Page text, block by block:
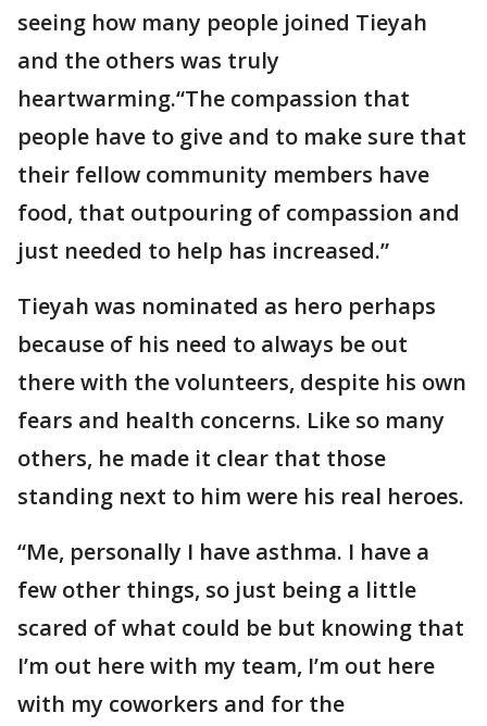
seeing how many people joined Tieyah
and the others was truly
heartwarming.“The compassion that
people have to give and to make sure that
their fellow community members have
food, that outpouring of compassion and
just needed to help has increased.”
Tieyah was nominated as hero perhaps
because of his need to always be out
there with the volunteers, despite his own
fears and health concerns. Like so many
others, he made it clear that those
standing next to him were his real heroes.
“Me, personally I have asthma. I have a
few other things, so just being a little
scared of what could be but knowing that
I’m out here with my team, I’m out here
with my coworkers and for the